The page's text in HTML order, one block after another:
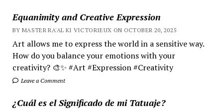
Equanimity and Creative Expression
BY MASTER RA'AL KI VICTORIEUX ON OCTOBER 20, 2025
Art allows me to express the world in a sensitive way.
How do you balance your emotions with your
creativity? 🎨✨ #Art #Expression #Creativity
Leave a Comment
¿Cuál es el Significado de mi Tatuaje?